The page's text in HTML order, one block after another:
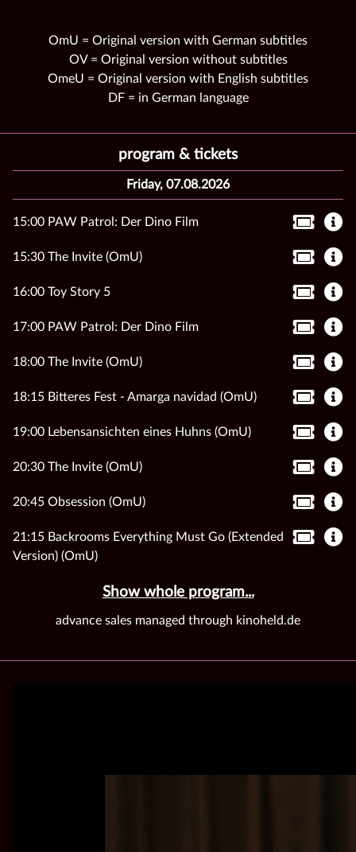
OmU = Original version with German subtitles
OV = Original version without subtitles
OmeU = Original version with English subtitles
DF = in German language
program & tickets
Friday, 07.08.2026
15:00 PAW Patrol: Der Dino Film
15:30 The Invite (OmU)
16:00 Toy Story 5
17:00 PAW Patrol: Der Dino Film
18:00 The Invite (OmU)
18:15 Bitteres Fest - Amarga navidad (OmU)
19:00 Lebensansichten eines Huhns (OmU)
20:30 The Invite (OmU)
20:45 Obsession (OmU)
21:15 Backrooms Everything Must Go (Extended
Version) (OmU)
Show whole program...
advance sales managed through kinoheld.de